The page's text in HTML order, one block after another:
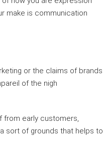
make is communication
or the claims of brands
of the nigh
from early customers,
sort of grounds that helps to